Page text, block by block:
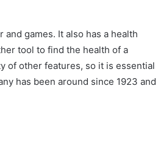
games. It also has a health
tool to find the health of a
of other features, so it is essential
has been around since 1923 and